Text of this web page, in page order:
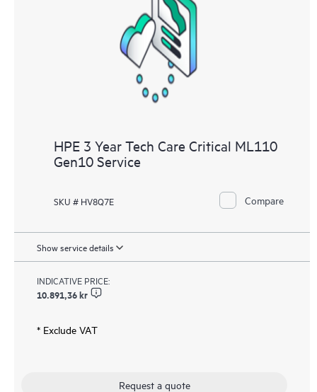
HPE 3 Year Tech Care Critical ML110
Gen10 Service
SKU # HV8Q7E Compare
Show service details
INDICATIVE PRICE:
10.891,36 kr
* Exclude VAT
Request a quote